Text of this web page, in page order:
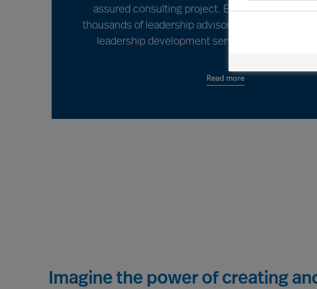
assured consulting project. Each year our
thousands of leadership advisory, leadership
leadership development services for clients
Read more
Imagine the power of creating